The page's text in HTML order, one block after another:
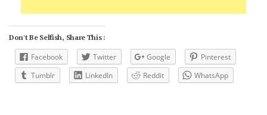
Don't Be Selfish, Share This :
Facebook Twitter Google
Pinterest
Tumblr
LinkedIn Reddit WhatsApp